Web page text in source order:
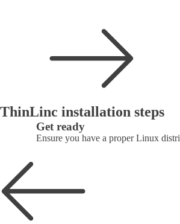
ThinLinc installation steps
Get ready
Ensure you have a proper Linux